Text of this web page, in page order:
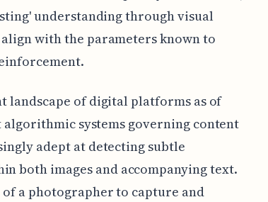
understanding through visual
with the parameters known to
landscape of digital platforms as of
algorithmic systems governing content
adept at detecting subtle
both images and accompanying text.
a photographer to capture and